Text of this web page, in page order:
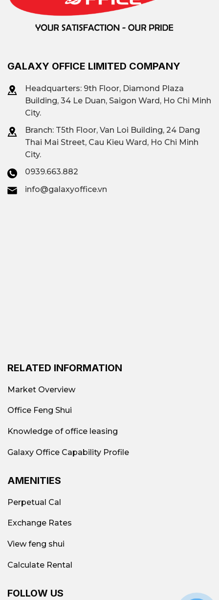
GALAXY OFFICE LIMITED COMPANY
Headquarters: 9th Floor, Diamond Plaza
Building, 34 Le Duan, Saigon Ward, Ho Chi Minh
City.
Branch: T5th Floor, Van Loi Building, 24 Dang
Thai Mai Street, Cau Kieu Ward, Ho Chi Minh
City.
0939.663.882
info@galaxyoffice.vn
RELATED INFORMATION
Market Overview
Office Feng Shui
Knowledge of office leasing
Galaxy Office Capability Profile
AMENITIES
Perpetual Cal
Exchange Rates
View feng shui
Calculate Rental
FOLLOW US